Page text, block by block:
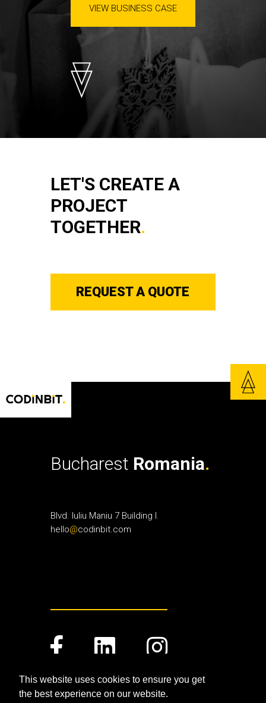
This website uses cookies to ensure you get
the best experience on our website.
VIEW BUSINESS CASE
LET'S CREATE A
PROJECT
TOGETHER.
REQUEST A QUOTE
Bucharest Romania.
Blvd. Iuliu Maniu 7 Building I.
hello@codinbit.com